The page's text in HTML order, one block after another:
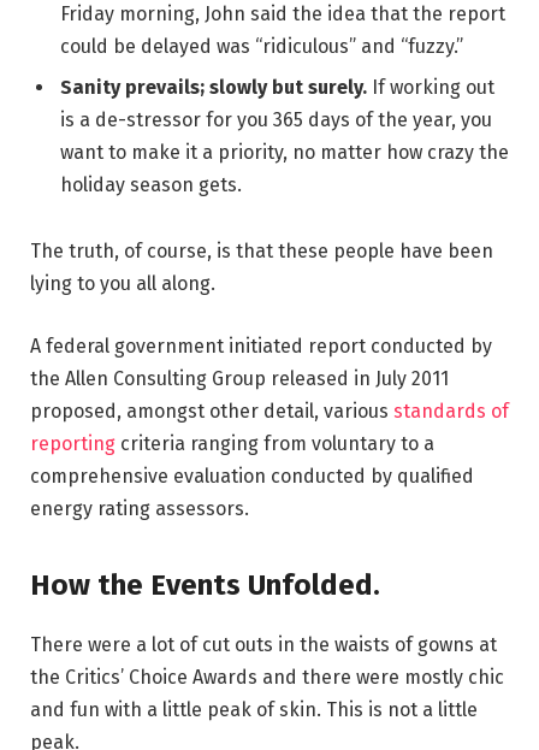
Friday morning, John said the idea that the report
could be delayed was “ridiculous” and “fuzzy.”
Sanity prevails; slowly but surely. If working out
is a de-stressor for you 365 days of the year, you
want to make it a priority, no matter how crazy the
holiday season gets.
The truth, of course, is that these people have been
lying to you all along.
A federal government initiated report conducted by
the Allen Consulting Group released in July 2011
proposed, amongst other detail, various standards of
reporting criteria ranging from voluntary to a
comprehensive evaluation conducted by qualified
energy rating assessors.
How the Events Unfolded.
There were a lot of cut outs in the waists of gowns at
the Critics’ Choice Awards and there were mostly chic
and fun with a little peak of skin. This is not a little
peak.